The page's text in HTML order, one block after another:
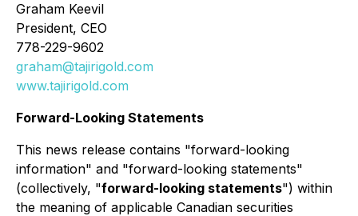
Graham Keevil
President, CEO
778-229-9602
graham@tajirigold.com
www.tajirigold.com
Forward-Looking Statements
This news release contains "forward-looking
information" and "forward-looking statements"
(collectively, "forward-looking statements") within
the meaning of applicable Canadian securities